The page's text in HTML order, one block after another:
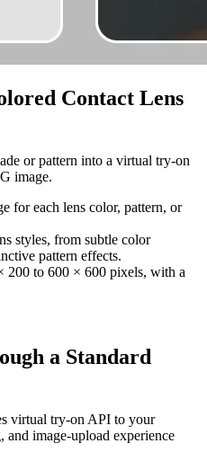
Contact Lens
or pattern into a virtual try-on
image.
for each lens color, pattern, or
styles, from subtle color
pattern effects.
200 to 600 × 600 pixels, with a
a Standard
virtual try-on API to your
and image-upload experience